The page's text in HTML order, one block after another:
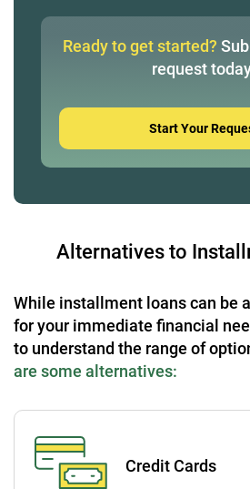
Ready to get started?
request
Start Your
Alternatives to
While installment loans can be
for your immediate financial
to understand the range of
are some alternatives:
Credit Cards